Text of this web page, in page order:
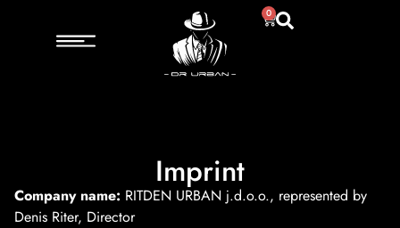
0
Imprint
Company name: RITDEN URBAN j.d.o.o., represented by
Denis Riter, Director